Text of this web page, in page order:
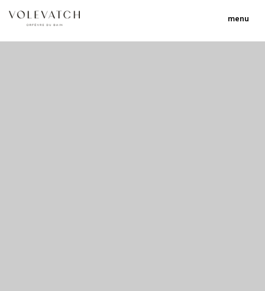
menu
no 1 no 2 no 3 no 17